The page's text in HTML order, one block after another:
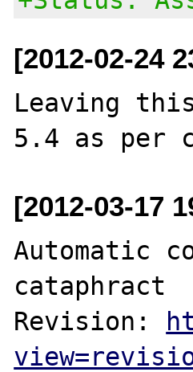
[2012-02-24
Leaving
[2012-03-17
Automatic
cataphract
Revision: